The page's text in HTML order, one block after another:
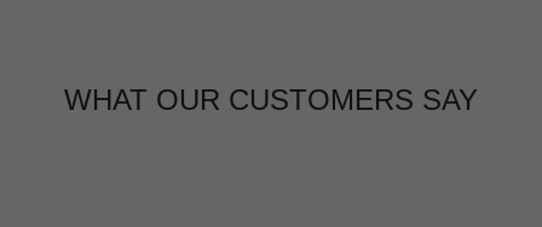
WHAT OUR CUSTOMERS SAY